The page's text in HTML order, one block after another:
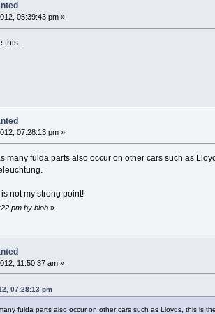
05:39:43 pm »
this.
07:28:13 pm »
many fulda parts also occur on other cars such as
not my strong point!
pm by blob»
11:50:37 am »
07:28:13 pm
fulda parts also occur on other cars such as Lloyds, this is